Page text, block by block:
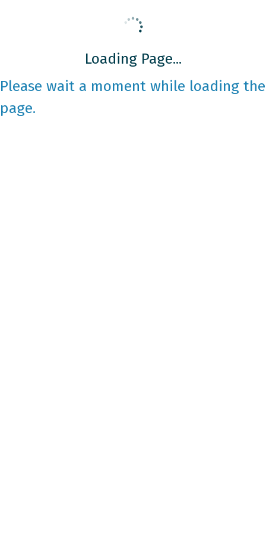
Loading Page...
Please wait a moment while loading the
page.